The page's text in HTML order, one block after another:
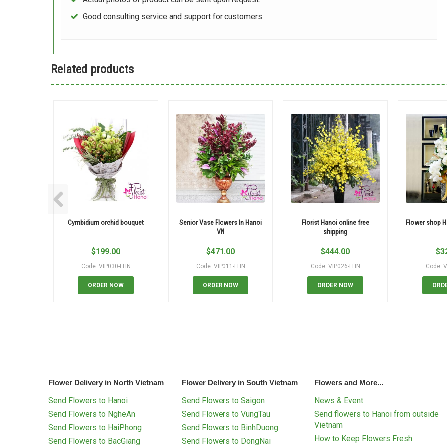
Good consulting service and support for customers.
Related products
Cymbidium orchid bouquet
$199.00
Code: VIP030-FHN
ORDER NOW
Senior Vase Flowers In Hanoi
VN
$471.00
Code: VIP011-FHN
ORDER NOW
Florist Hanoi online free
shipping
$444.00
Code: VIP026-FHN
ORDER NOW
Flower shop
$
Code:
Flower Delivery in North Vietnam
Send Flowers to Hanoi
Send Flowers to NgheAn
Send Flowers to HaiPhong
Send Flowers to BacGiang
Flower Delivery in South Vietnam
Send Flowers to Saigon
Send Flowers to VungTau
Send Flowers to BinhDuong
Send Flowers to DongNai
Flowers and More...
News & Event
Send flowers to Hanoi from outside
Vietnam
How to Keep Flowers Fresh